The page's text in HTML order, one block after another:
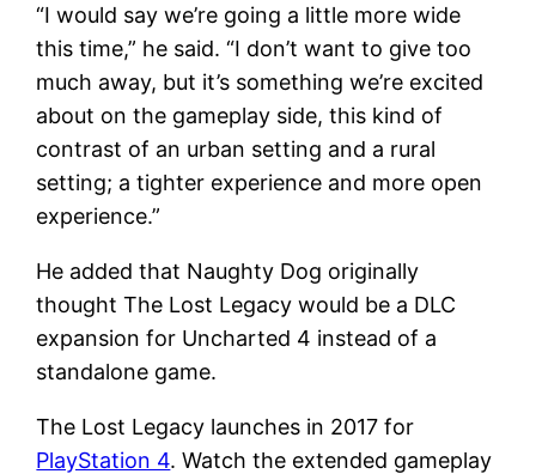
“I would say we’re going a little more wide
this time,” he said. “I don’t want to give too
much away, but it’s something we’re excited
about on the gameplay side, this kind of
contrast of an urban setting and a rural
setting; a tighter experience and more open
experience.”
He added that Naughty Dog originally
thought The Lost Legacy would be a DLC
expansion for Uncharted 4 instead of a
standalone game.
The Lost Legacy launches in 2017 for
PlayStation 4. Watch the extended gameplay